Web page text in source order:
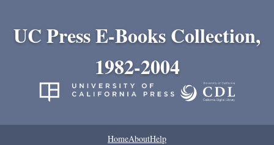
UC Press E-Books Collection,
1982-2004
HomeAboutHelp